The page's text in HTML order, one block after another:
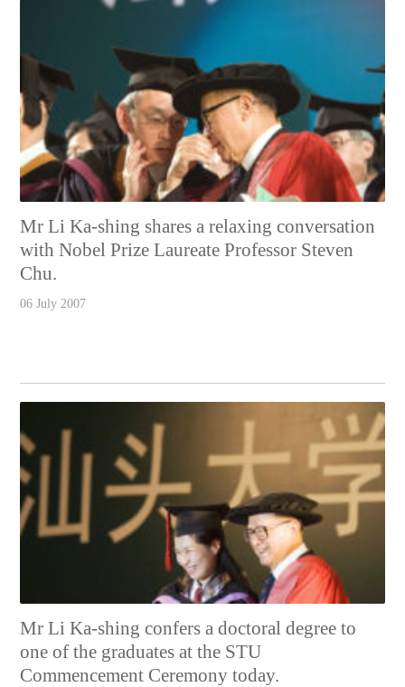
Mr Li Ka-shing shares a relaxing conversation
with Nobel Prize Laureate Professor Steven
Chu.
06 July 2007
Mr Li Ka-shing confers a doctoral degree to
one of the graduates at the STU
Commencement Ceremony today.